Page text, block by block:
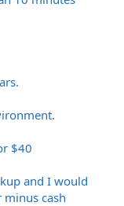
$40
and I would
cash